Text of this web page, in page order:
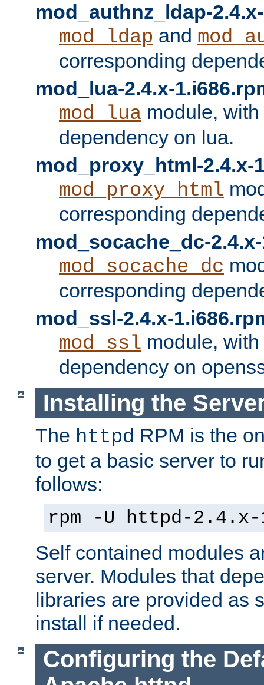
mod_authnz_ldap-
mod_ldap and
corresponding
mod_lua-2.4.x-
mod_lua module,
dependency on lua.
mod_proxy_html-2.4.x-
mod_proxy_html
corresponding
mod_socache_dc-
mod_socache_dc
corresponding
mod_ssl-2.4.x-
mod_ssl module,
dependency on
Installing the
The httpd RPM is the
to get a basic server to
follows:
rpm -U httpd-2.4.x-
Self contained modules
server. Modules that
libraries are provided as
install if needed.
Configuring the